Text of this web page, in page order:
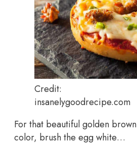
Credit:
insanelygoodrecipe.com
For that beautiful golden brown
color, brush the egg white…